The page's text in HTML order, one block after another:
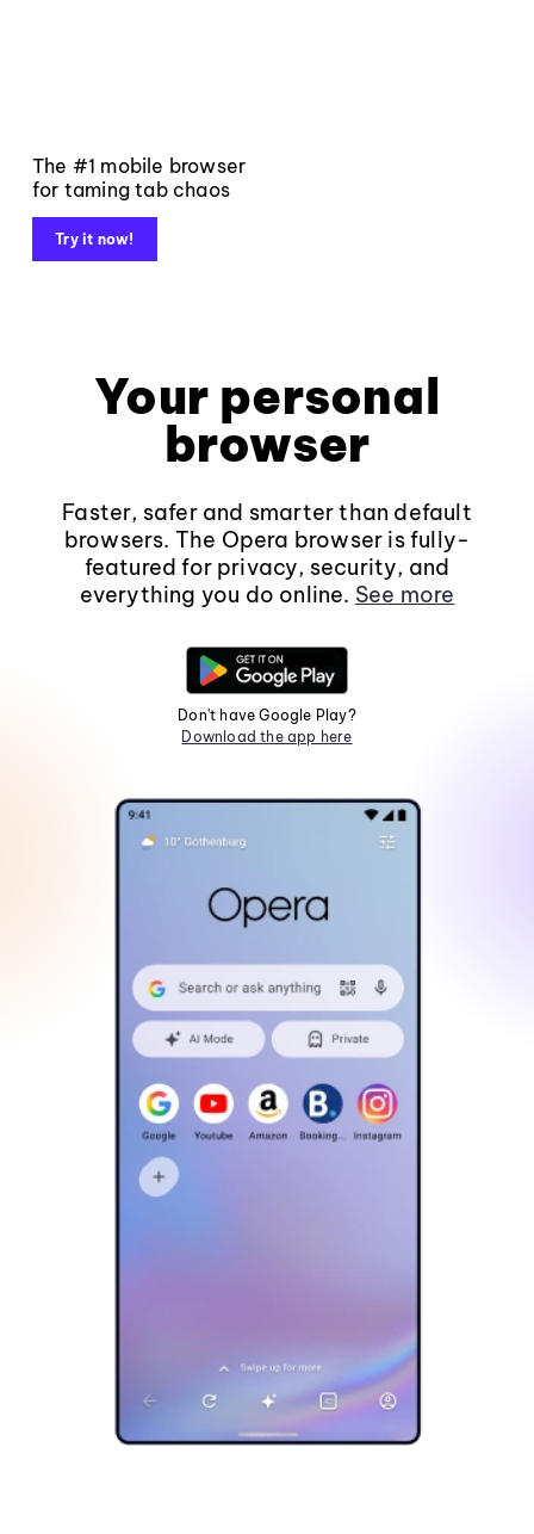
The #1 mobile browser
for taming tab chaos
Try it now!
Your personal
browser
Faster, safer and smarter than default
browsers. The Opera browser is fully-
featured for privacy, security, and
everything you do online. See more
Don't have Google Play?
Download the app here